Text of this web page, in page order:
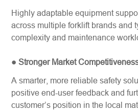
Highly adaptable equipment
across multiple forklift brands and
complexity and maintenance
● Stronger Market
A smarter, more reliable safety
positive end-user feedback and
customer’s position in the local